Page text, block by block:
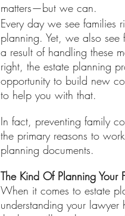
matters—but we can.
Every day we see families
planning. Yet, we also see
a result of handling these
right, the estate planning
opportunity to build new
to help you with that.
In fact, preventing family
the primary reasons to
planning documents.
The Kind Of Planning Your
When it comes to estate
understanding your